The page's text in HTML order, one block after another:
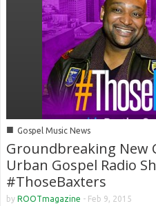
■ Gospel Music News
Groundbreaking New
Urban Gospel Radio
#ThoseBaxters
by ROOTmagazine - Feb 9, 2015